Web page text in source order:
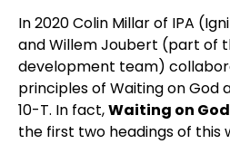
In 2020 Colin Millar of IPA
and Willem Joubert (part of
development team)
principles of Waiting on God
10-T. In fact,Waiting on God
the first two headings of this